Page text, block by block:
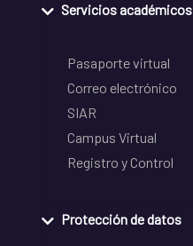
Servicios académicos
Pasaporte virtual
Correo electrónico
SIAR
Campus Virtual
Registro y Control
Protección de datos